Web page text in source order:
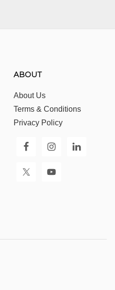
ABOUT
About Us
Terms & Conditions
Privacy Policy